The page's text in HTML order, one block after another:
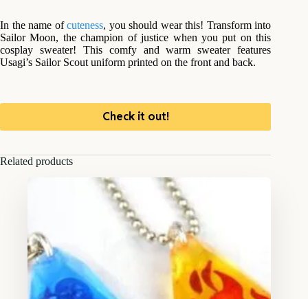
In the name ofcuteness, you should wear this! Transform into
Sailor Moon, the champion of justice when you put on this
cosplay sweater! This comfy and warm sweater features
Usagi’s Sailor Scout uniform printed on the front and back.
Check it out!
Related products